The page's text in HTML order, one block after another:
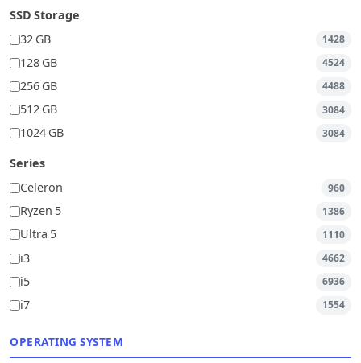
SSD Storage
32 GB
1428
128 GB 4524
256 GB 4488
512 GB 3084
1024 GB 3084
Series
Celeron
960
Ryzen 5 1386
Ultra 5 1110
i3 4662
i5 6936
i7 1554
OPERATING SYSTEM